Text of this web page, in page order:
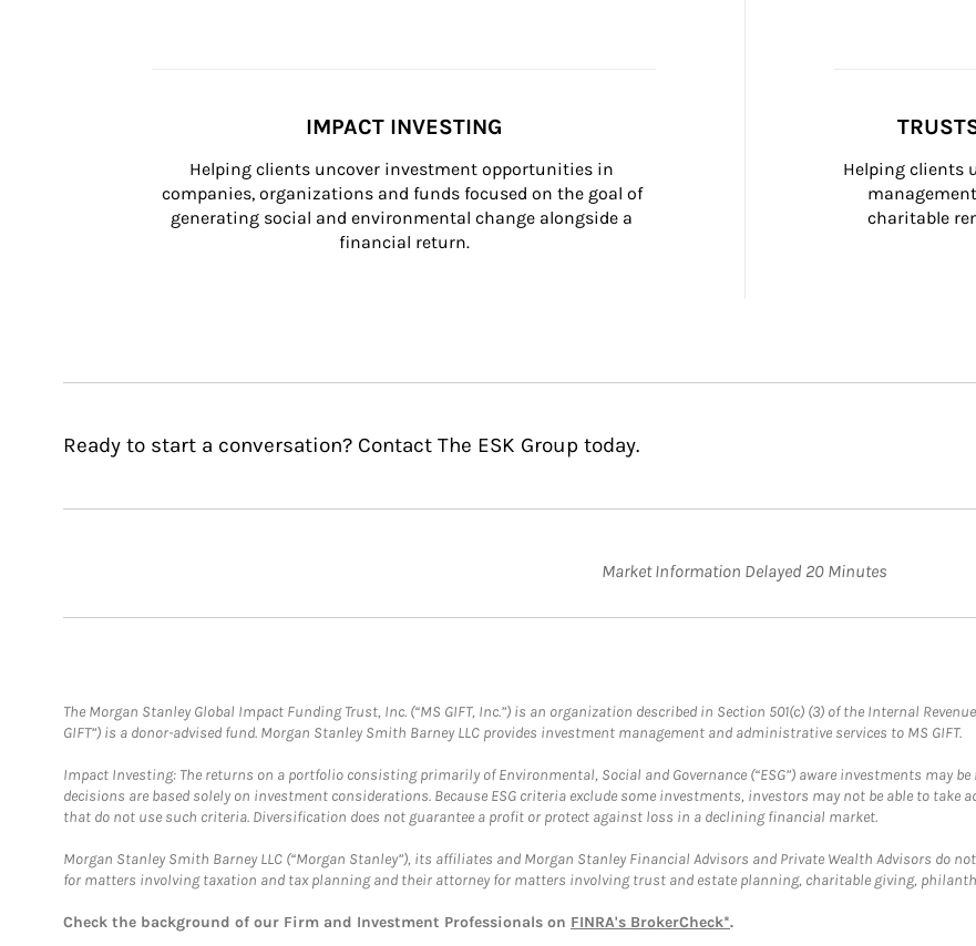
IMPACT INVESTING
Helping clients uncover investment opportunities in
companies, organizations and funds focused on the goal of
generating social and environmental change alongside a
financial return.
Helping clients
charitable
Ready to start a conversation? Contact The ESK Group today.
Market Information Delayed 20 Minutes
The Morgan Stanley Global Impact Funding Trust, Inc. (“MS GIFT, Inc.”) is an organization described in Section 501(c) (3) of the Internal
GIFT”) is a donor-advised fund. Morgan Stanley Smith Barney LLC provides investment management and administrative services to MS GIFT.
Impact Investing: The returns on a portfolio consisting primarily of Environmental, Social and Governance (“ESG”) aware investments may
decisions are based solely on investment considerations. Because ESG criteria exclude some investments, investors may not be able to
that do not use such criteria. Diversification does not guarantee a profit or protect against loss in a declining financial market.
Morgan Stanley Smith Barney LLC (“Morgan Stanley”), its affiliates and Morgan Stanley Financial Advisors and Private Wealth Advisors do
for matters involving taxation and tax planning and their attorney for matters involving trust and estate planning, charitable giving,
Check the background of our Firm and Investment Professionals on FINRA's BrokerCheck*.